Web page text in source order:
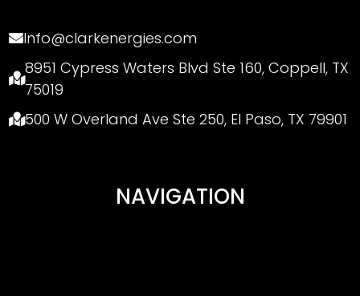
Info@clarkenergies.com
8951 Cypress Waters Blvd Ste 160, Coppell, TX
75019
500 W Overland Ave Ste 250, El Paso, TX 79901
NAVIGATION